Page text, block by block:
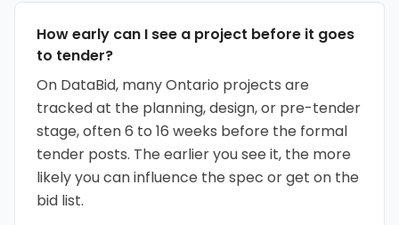
How early can I see a project before it goes
to tender?
On DataBid, many Ontario projects are
tracked at the planning, design, or pre-tender
stage, often 6 to 16 weeks before the formal
tender posts. The earlier you see it, the more
likely you can influence the spec or get on the
bid list.